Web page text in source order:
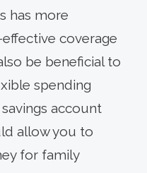
has more
coverage
be beneficial to
spending
account
allow you to
for family